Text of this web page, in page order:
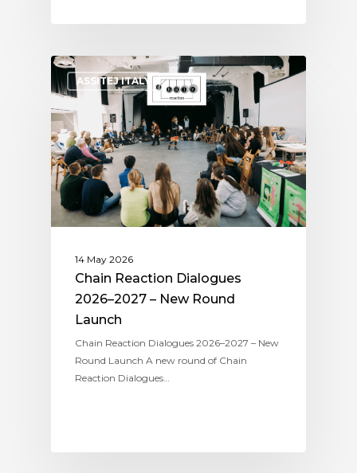
ASSITEJ ITALY
14 May 2026
Chain Reaction Dialogues
2026–2027 – New Round
Launch
Chain Reaction Dialogues 2026–2027 – New
Round Launch A new round of Chain
Reaction Dialogues…